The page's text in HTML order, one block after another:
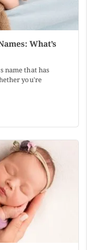
What’s
name that has
you're